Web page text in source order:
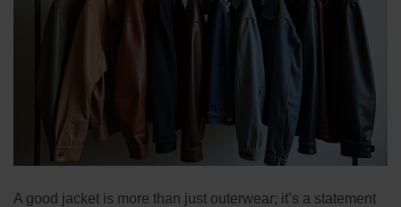
A good jacket is more than just outerwear; it’s a statement